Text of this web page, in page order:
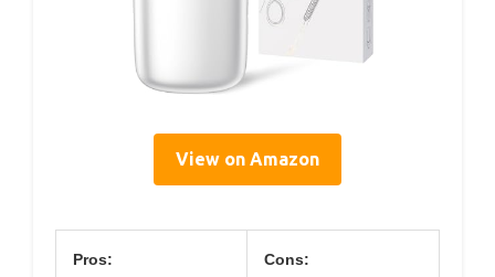
View on Amazon
Pros: Cons: